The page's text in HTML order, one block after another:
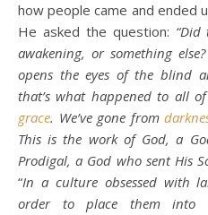
how people came and ended
He asked the question:
awakening, or something
opens the eyes of the blind
that’s what happened to all
grace. We’ve gone from
This is the work of God, a
Prodigal, a God who sent His
“In a culture obsessed with
order to place them into